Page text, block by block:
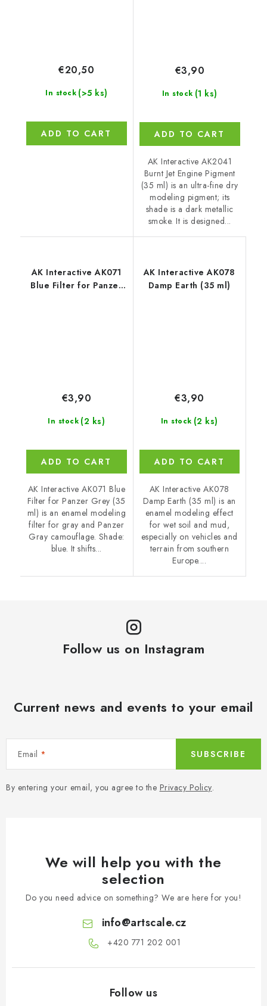
In stock (>5 ks)
€20,50
ADD TO CART
In stock (1 ks)
€3,90
ADD TO CART
AK Interactive AK2041
Burnt Jet Engine Pigment
(35 ml) is an ultra-fine dry
modeling pigment; its
shade is a dark metallic
smoke. It is designed...
AK Interactive AK071
Blue Filter for Panzer
In stock (2 ks)
€3,90
ADD TO CART
AK Interactive AK071 Blue
Filter for Panzer Grey (35
ml) is an enamel modeling
filter for gray and Panzer
Gray camouflage. Shade:
blue. It shifts...
AK Interactive AK078
Damp Earth (35 ml)
In stock (2 ks)
€3,90
ADD TO CART
AK Interactive AK078
Damp Earth (35 ml) is an
enamel modeling effect
for wet soil and mud,
especially on vehicles and
terrain from southern
Europe....
Follow us on Instagram
Current news and events to your email
Email
By entering your email, you agree to the Privacy Policy.
SUBSCRIBE
We will help you with the
selection
Do you need advice on something? We are here for you!
info@artscale.cz
+420 771 202 001​